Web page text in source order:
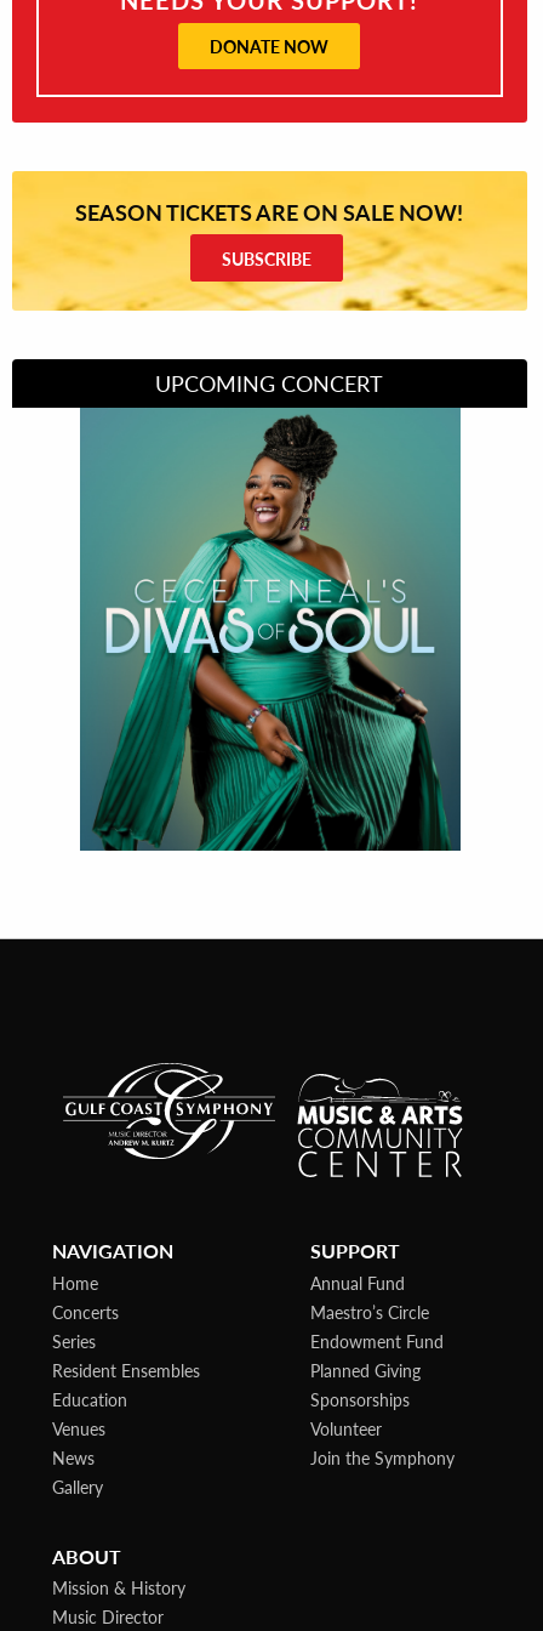
DONATE NOW
SEASON TICKETS ARE ON SALE NOW!
SUBSCRIBE
UPCOMING CONCERT
Divas of Soul
NAVIGATION
Home
Concerts
Series
Resident Ensembles
Education
Venues
News
Gallery
SUPPORT
Annual Fund
Maestro’s Circle
Endowment Fund
Planned Giving
Sponsorships
Volunteer
Join the Symphony
ABOUT
Mission & History
Music Director